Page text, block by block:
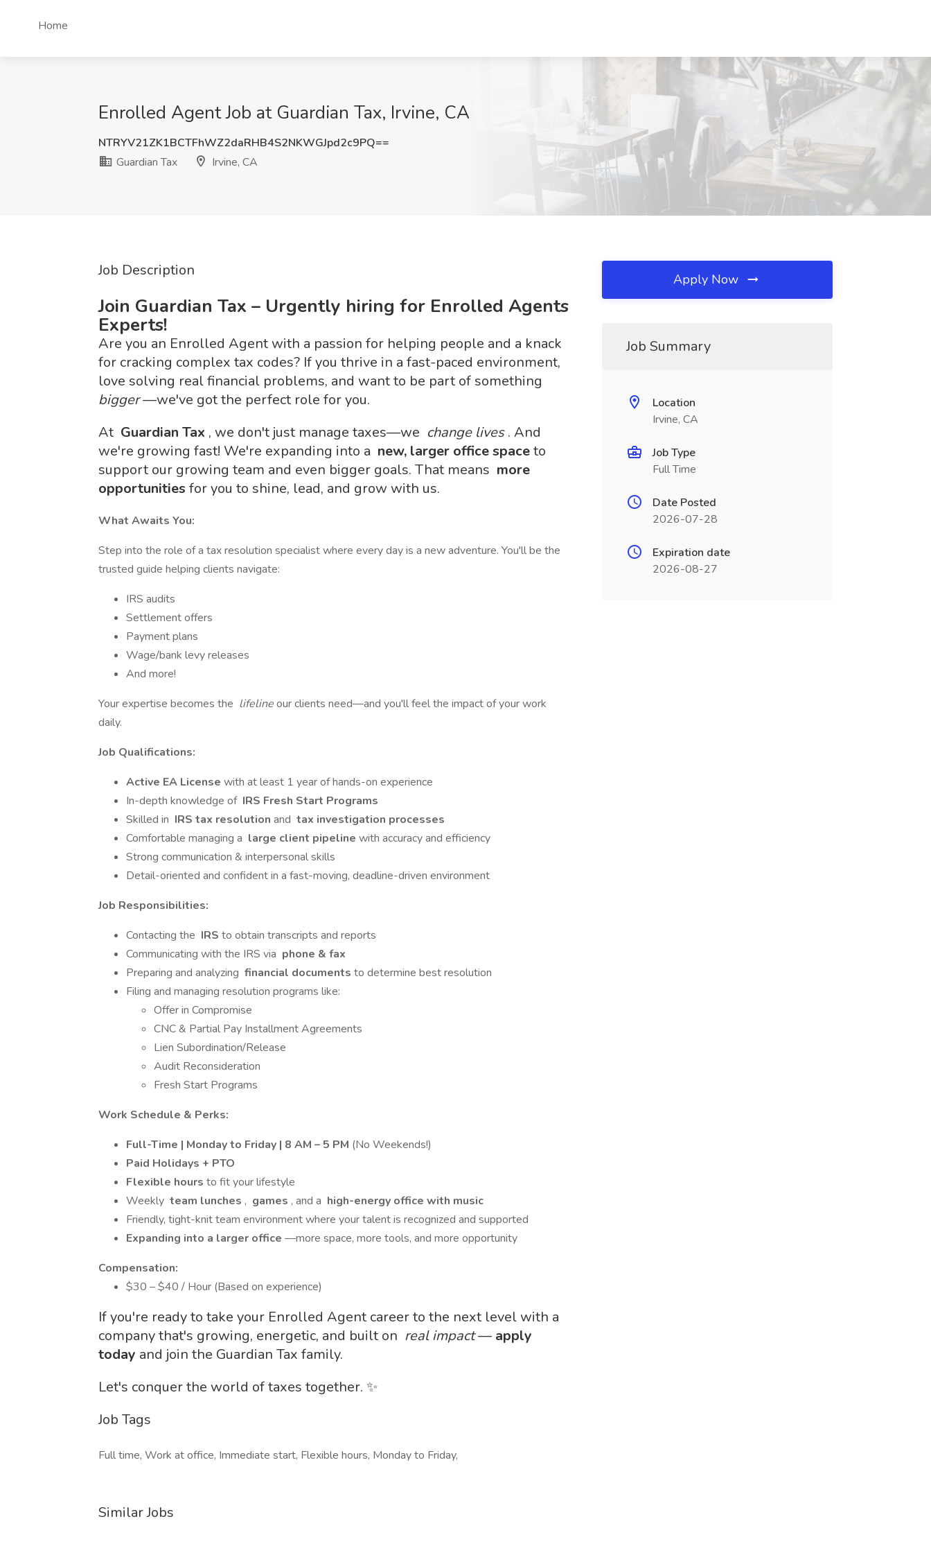
Home
Enrolled Agent Job at Guardian Tax, Irvine, CA
NTRYV21ZK1BCTFhWZ2daRHB4S2NKWGJpd2c9PQ==
Guardian Tax
Irvine, CA
Job Description
Join Guardian Tax – Urgently hiring for Enrolled Agents
Experts!
Are you an Enrolled Agent with a passion for helping people and a knack
for cracking complex tax codes? If you thrive in a fast-paced environment,
love solving real financial problems, and want to be part of something
bigger—we've got the perfect role for you.
At Guardian Tax , we don't just manage taxes—we change lives. And
we're growing fast! We're expanding into a new, larger office spaceto
support our growing team and even bigger goals. That means more
opportunities for you to shine, lead, and grow with us.
What Awaits You:
Step into the role of a tax resolution specialist where every day is a new adventure. You'll be the
trusted guide helping clients navigate:
IRS audits
Settlement offers
Payment plans
Wage/bank levy releases
And more!
Your expertise becomes the lifelineour clients need—and you'll feel the impact of your work
daily.
Job Qualifications:
Active EA License with at least 1 year of hands-on experience
In-depth knowledge of IRS Fresh Start Programs
Skilled in IRS tax resolution and tax investigation processes
Comfortable managing a large client pipeline with accuracy and efficiency
Strong communication & interpersonal skills
Detail-oriented and confident in a fast-moving, deadline-driven environment
Job Responsibilities:
Contacting the IRS to obtain transcripts and reports
Communicating with the IRS via phone & fax
Preparing and analyzing financial documents to determine best resolution
Filing and managing resolution programs like:
Offer in Compromise
CNC & Partial Pay Installment Agreements
Lien Subordination/Release
Audit Reconsideration
Fresh Start Programs
Work Schedule & Perks:
Full-Time | Monday to Friday | 8 AM – 5 PM (No Weekends!)
Paid Holidays + PTO
Flexible hours to fit your lifestyle
Weekly team lunches , games , and a high-energy office with music
Friendly, tight-knit team environment where your talent is recognized and supported
Expanding into a larger office —more space, more tools, and more opportunity
Compensation:
$30 – $40 / Hour (Based on experience)
If you're ready to take your Enrolled Agent career to the next level with a
company that's growing, energetic, and built on real impact— apply
today and join the Guardian Tax family.
Let's conquer the world of taxes together. ✨
Job Tags
Full time, Work at office, Immediate start, Flexible hours, Monday to Friday,
Similar Jobs
Apply Now
Job Summary
Location
Irvine, CA
Job Type
Full Time
Date Posted
2026-07-28
Expiration date
2026-08-27